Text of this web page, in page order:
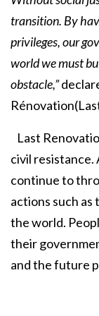
transition. By
privileges, our
world we must
obstacle,”
Last
civil resistance.
continue to
actions such as
the world.
their
and the future